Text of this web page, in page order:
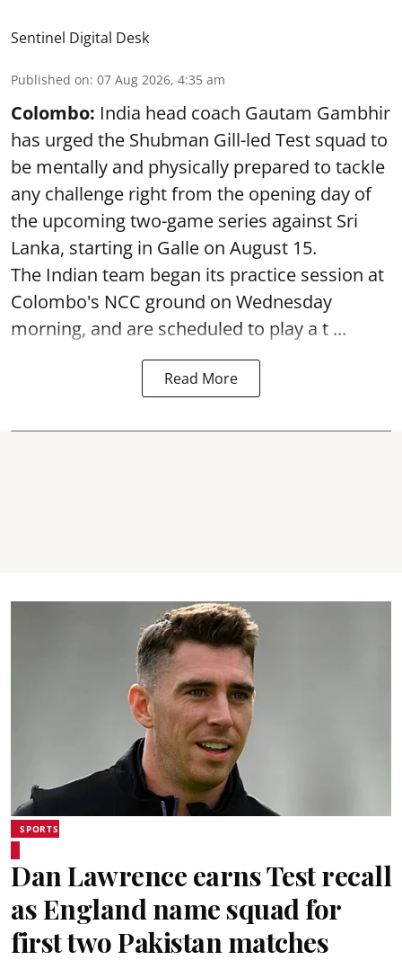
Sentinel Digital Desk
Published on: 07 Aug 2026, 4:35 am
Colombo: India head coach Gautam Gambhir
has urged the Shubman Gill-led Test squad to
be mentally and physically prepared to tackle
any challenge right from the opening day of
the upcoming two-game series against Sri
Lanka, starting in Galle on August 15.
The Indian team began its practice session at
Colombo's NCC ground on Wednesday
morning, and are scheduled to play a t ...
Read More
SPORTS
Dan Lawrence earns Test recall
as England name squad for
first two Pakistan matches